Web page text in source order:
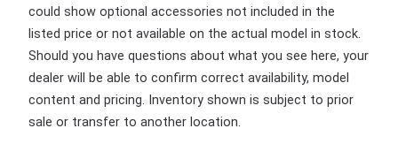
could show optional accessories not included in the
listed price or not available on the actual model in stock.
Should you have questions about what you see here, your
dealer will be able to confirm correct availability, model
content and pricing. Inventory shown is subject to prior
sale or transfer to another location.